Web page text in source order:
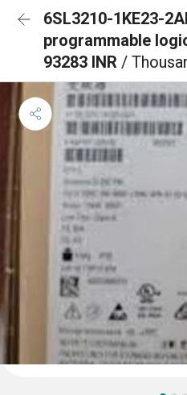
6SL3210-1KE23-
programmable
93283 INR /